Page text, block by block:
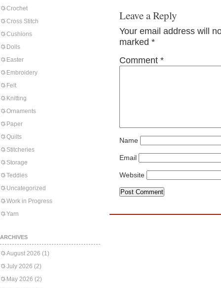
Crochet
Cross Stitch
Cushions
Dolls
Easter
Embroidery
Felt
Knitting
Ornaments
Paper
Quilts
Stitcheries
Storage
Teddies
Uncategorized
Work in Progress
Yarn
ARCHIVES
August 2026 (1)
July 2026 (2)
May 2026 (2)
Leave a Reply
Your email address will
marked *
Comment *
Name
Email
Website